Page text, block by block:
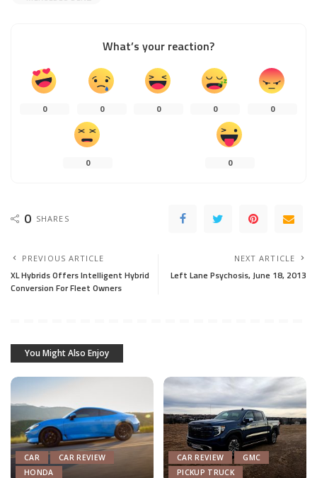
What’s your reaction?
0 0 0 0 0
0 0
0 SHARES
PREVIOUS ARTICLE
XL Hybrids Offers Intelligent Hybrid
Conversion For Fleet Owners
NEXT ARTICLE
Left Lane Psychosis, June 18, 2013
You Might Also Enjoy
CAR
CAR REVIEW
HONDA
CAR REVIEW
GMC
PICKUP TRUCK